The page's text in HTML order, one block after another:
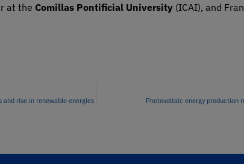
at the Comillas Pontificial University (ICAI), and
rise in renewable energies Photovoltaic energy production